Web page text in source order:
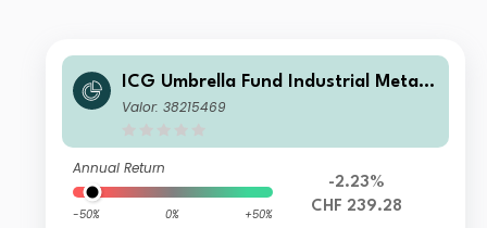
ICG Umbrella Fund Industrial Metals
Champions Fund B CHF
Valor: 38215469
Annual Return
-50% 0% +50%
-2.23%
CHF 239.28